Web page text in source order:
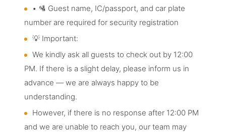
• 🛂 Guest name, IC/passport, and car plate
number are required for security registration
💡 Important:
We kindly ask all guests to check out by 12:00
PM. If there is a slight delay, please inform us in
advance — we are always happy to be
understanding.
However, if there is no response after 12:00 PM
and we are unable to reach you, our team may